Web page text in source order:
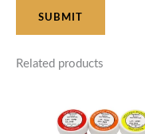
Related products